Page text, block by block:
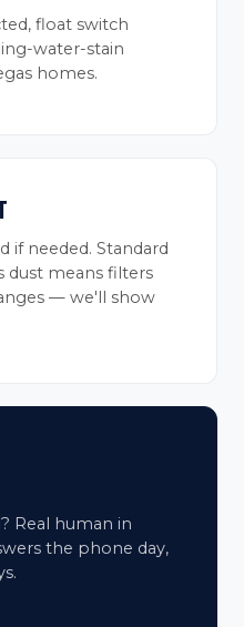
float switch
water-stain
homes.
if needed. Standard
dust means filters
— we'll show
Real human in
the phone day,